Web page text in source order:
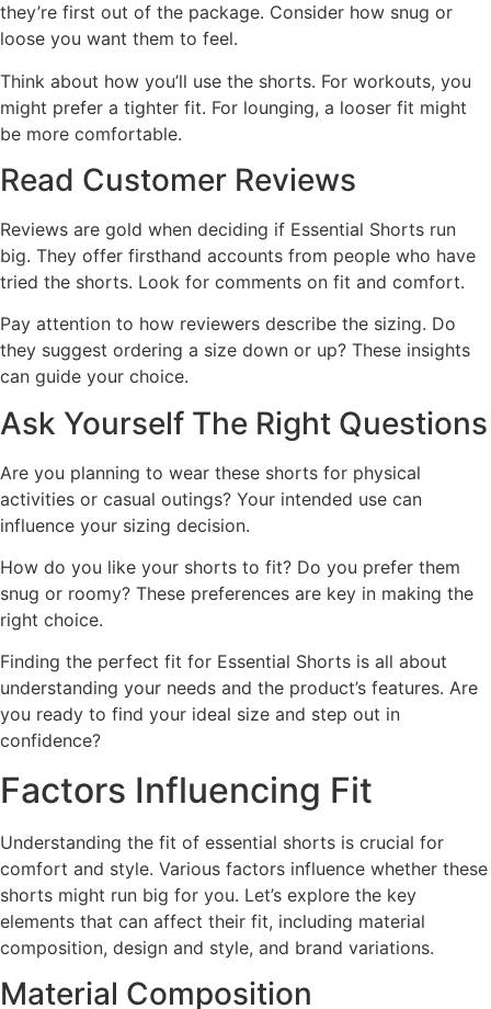
they’re first out of the package. Consider how snug or
loose you want them to feel.
Think about how you’ll use the shorts. For workouts, you
might prefer a tighter fit. For lounging, a looser fit might
be more comfortable.
Read Customer Reviews
Reviews are gold when deciding if Essential Shorts run
big. They offer firsthand accounts from people who have
tried the shorts. Look for comments on fit and comfort.
Pay attention to how reviewers describe the sizing. Do
they suggest ordering a size down or up? These insights
can guide your choice.
Ask Yourself The Right Questions
Are you planning to wear these shorts for physical
activities or casual outings? Your intended use can
influence your sizing decision.
How do you like your shorts to fit? Do you prefer them
snug or roomy? These preferences are key in making the
right choice.
Finding the perfect fit for Essential Shorts is all about
understanding your needs and the product’s features. Are
you ready to find your ideal size and step out in
confidence?
Factors Influencing Fit
Understanding the fit of essential shorts is crucial for
comfort and style. Various factors influence whether these
shorts might run big for you. Let’s explore the key
elements that can affect their fit, including material
composition, design and style, and brand variations.
Material Composition